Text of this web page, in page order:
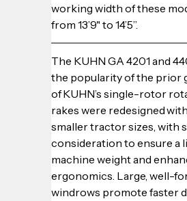
working width of these
from 13’9" to 14’5”.
The KUHN GA 4201 and
the popularity of the prior
of KUHN’s single-rotor
rakes were redesigned
smaller tractor sizes, with
consideration to ensure a
machine weight and
ergonomics. Large, well-
windrows promote faster